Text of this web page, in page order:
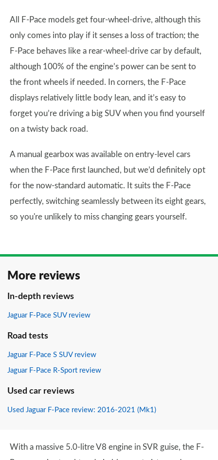
All F-Pace models get four-wheel-drive, although this
only comes into play if it senses a loss of traction; the
F-Pace behaves like a rear-wheel-drive car by default,
although 100% of the engine’s power can be sent to
the front wheels if needed. In corners, the F-Pace
displays relatively little body lean, and it’s easy to
forget you’re driving a big SUV when you find yourself
on a twisty back road.
A manual gearbox was available on entry-level cars
when the F-Pace first launched, but we’d definitely opt
for the now-standard automatic. It suits the F-Pace
perfectly, switching seamlessly between its eight gears,
so you're unlikely to miss changing gears yourself.
More reviews
In-depth reviews
Jaguar F-Pace SUV review
Road tests
Jaguar F-Pace S SUV review
Jaguar F-Pace R-Sport review
Used car reviews
Used Jaguar F-Pace review: 2016-2021 (Mk1)
With a massive 5.0-litre V8 engine in SVR guise, the F-